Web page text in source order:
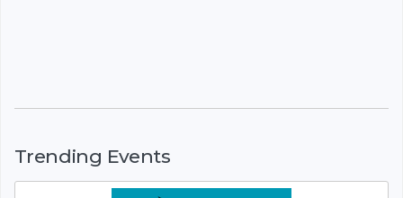
Trending Events